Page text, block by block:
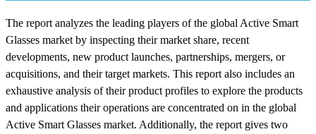
The report analyzes the leading players of the global Active Smart
Glasses market by inspecting their market share, recent
developments, new product launches, partnerships, mergers, or
acquisitions, and their target markets. This report also includes an
exhaustive analysis of their product profiles to explore the products
and applications their operations are concentrated on in the global
Active Smart Glasses market. Additionally, the report gives two